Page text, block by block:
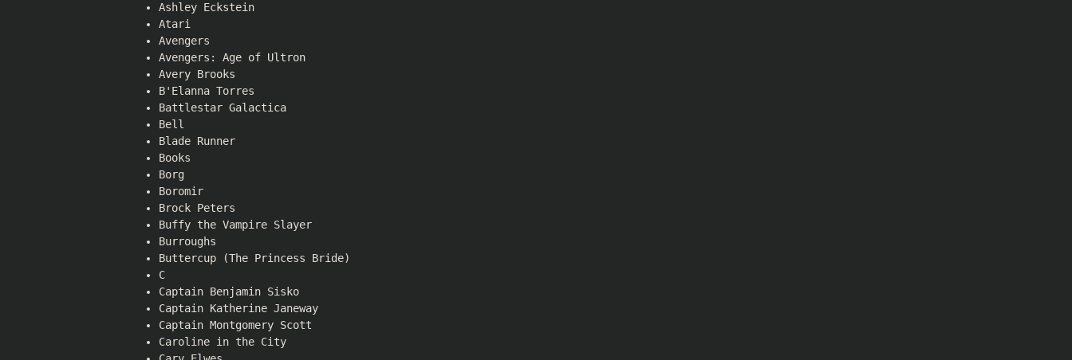
Ashley Eckstein
Atari
Avengers
Avengers: Age of Ultron
Avery Brooks
B'Elanna Torres
Battlestar Galactica
Bell
Blade Runner
Books
Borg
Boromir
Brock Peters
Buffy the Vampire Slayer
Burroughs
Buttercup (The Princess Bride)
C
Captain Benjamin Sisko
Captain Katherine Janeway
Captain Montgomery Scott
Caroline in the City